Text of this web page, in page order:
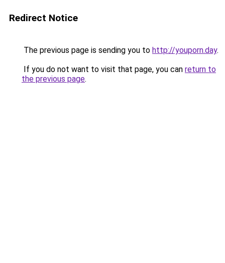
Redirect Notice
The previous page is sending you to http://youporn.day.
If you do not want to visit that page, you can return to
the previous page.